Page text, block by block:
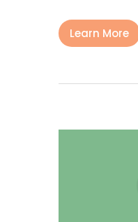
Learn More